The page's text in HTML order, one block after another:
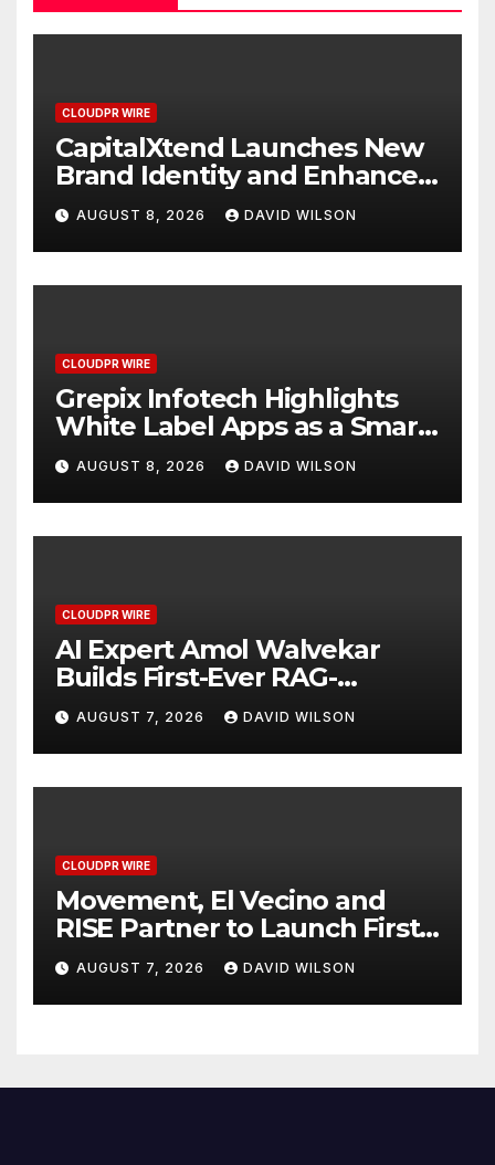
CLOUDPR WIRE
CapitalXtend Launches New
Brand Identity and Enhanced
Digital Experience
AUGUST 8, 2026 DAVID WILSON
CLOUDPR WIRE
Grepix Infotech Highlights
White Label Apps as a Smart
Business Model for On-
Demand Entrepreneurs
AUGUST 8, 2026 DAVID WILSON
CLOUDPR WIRE
AI Expert Amol Walvekar
Builds First-Ever RAG-
Powered, Custom AI for
Finance Processes
AUGUST 7, 2026 DAVID WILSON
CLOUDPR WIRE
Movement, El Vecino and
RISE Partner to Launch First
Digital Dollar Wallet for
Mexican Remittances
AUGUST 7, 2026 DAVID WILSON